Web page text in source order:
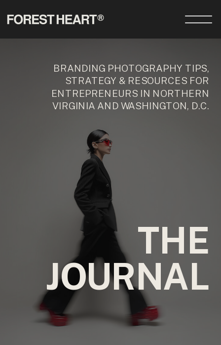
THE
JOURNAL
BRANDING PHOTOGRAPHY TIPS,
STRATEGY & RESOURCES FOR
ENTREPRENEURS IN NORTHERN
VIRGINIA AND WASHINGTON, D.C.